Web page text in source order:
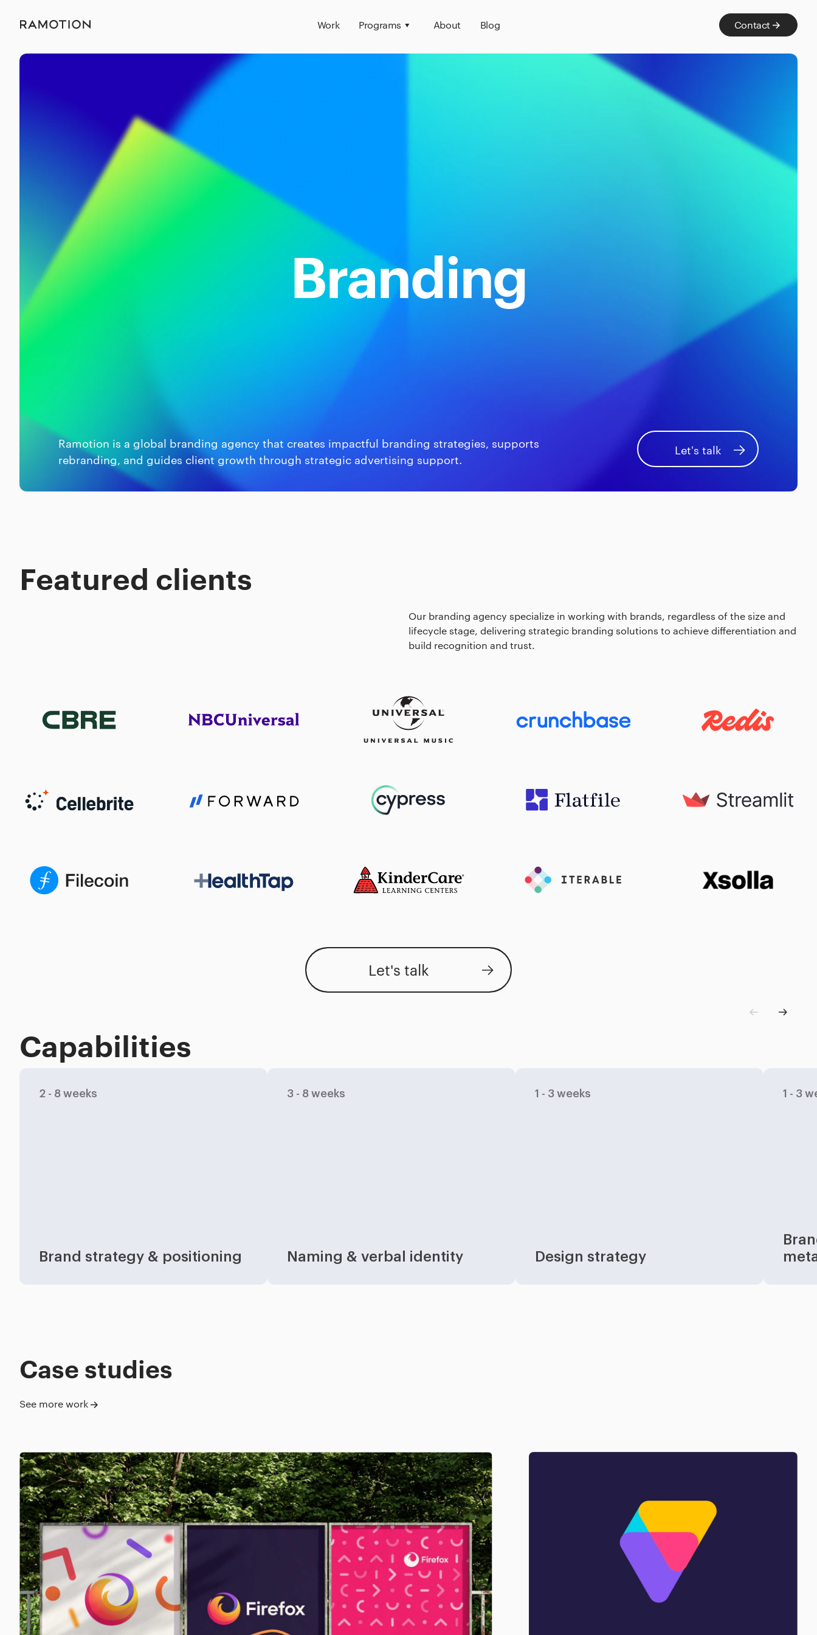
Branding
Ramotion is a global branding agency that creates impactful branding strategies, supports
rebranding, and guides client growth through strategic advertising support.
Let's talk
Featured clients
Our branding agency specialize in working with brands, regardless of the size and
lifecycle stage, delivering strategic branding solutions to achieve differentiation and
build recognition and trust.
Let's talk
Capabilities
Process
2 - 8 weeks
Brand strategy & positioning
3 - 8 weeks
Naming & verbal identity
1 - 3 weeks
Design strategy
1 - 3
Case studies
See more work
Work Programs About Blog Contact